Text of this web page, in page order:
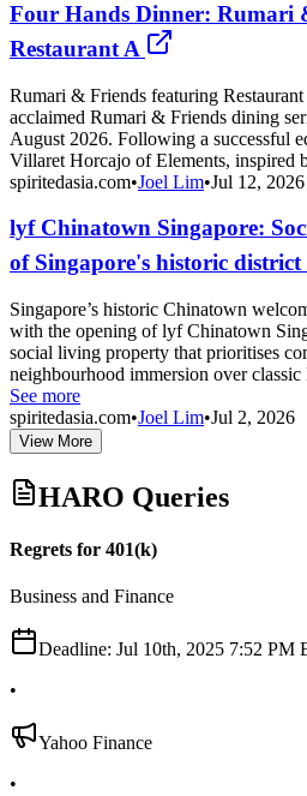
Four Hands Dinner: Rumari
Restaurant A
Rumari & Friends featuring
acclaimed Rumari & Friends dining
August 2026. Following a successful
Villaret Horcajo of Elements, inspired
spiritedasia.com•Joel Lim•Jul 12, 2026
lyf Chinatown Singapore:
of Singapore's historic district
Singapore’s historic Chinatown
with the opening of lyf Chinatown
social living property that prioritises
neighbourhood immersion over
See more
spiritedasia.com•Joel Lim•Jul 2, 2026
View More
HARO Queries
Regrets for 401(k)
Business and Finance
Deadline: Jul 10th, 2025 7:52 PM
•
Yahoo Finance
•